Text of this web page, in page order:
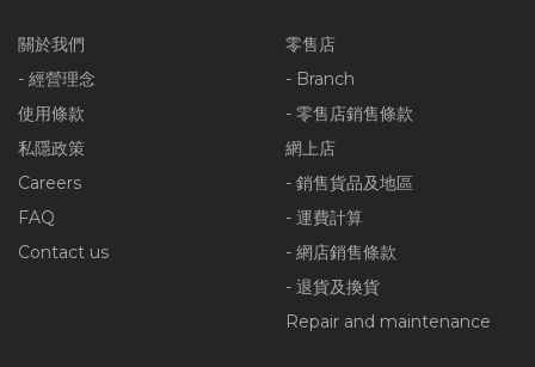
關於我們
- 經營理念
使用條款
私隱政策
Careers
FAQ
Contact us
零售店
- Branch
- 零售店銷售條款
網上店
- 銷售貨品及地區
- 運費計算
- 網店銷售條款
- 退貨及換貨
Repair and maintenance